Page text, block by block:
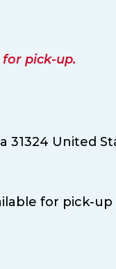
pick-up.
31324 United
for pick-